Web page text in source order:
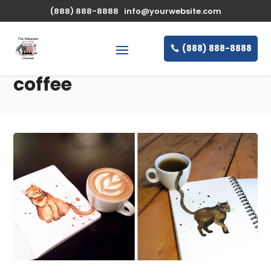
(888) 888-8888 info@yourwebsite.com
(888) 888-8888
coffee